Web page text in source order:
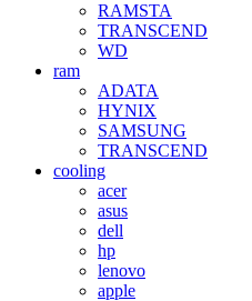
RAMSTA
TRANSCEND
WD
ram
ADATA
HYNIX
SAMSUNG
TRANSCEND
cooling
acer
asus
dell
hp
lenovo
apple